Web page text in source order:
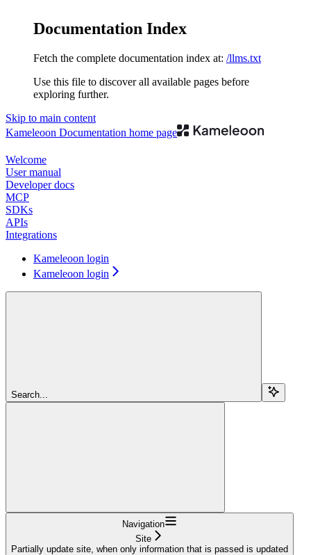
Documentation Index
Fetch the complete documentation index at: /llms.txt
Use this file to discover all available pages before
exploring further.
Skip to main content
Kameleoon Documentation home page
Welcome
User manual
Developer docs
MCP
SDKs
APIs
Integrations
Kameleoon login
Kameleoon login
Search...
Navigation
Site
Partially update site, when only information that is passed is updated